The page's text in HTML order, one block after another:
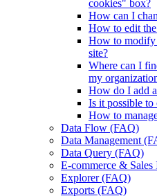
cookies" box?
How can I
How to edit
How to modify
site?
Where can I
my
How do I add
Is it possible to
How to
Data Flow (FAQ)
Data Management
Data Query (FAQ)
E-commerce &
Explorer (FAQ)
Exports (FAQ)